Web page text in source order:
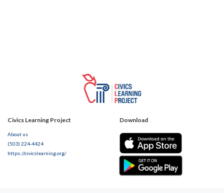
Civics Learning Project
About us
(503) 224-4424
https://civicslearning.org/
Download